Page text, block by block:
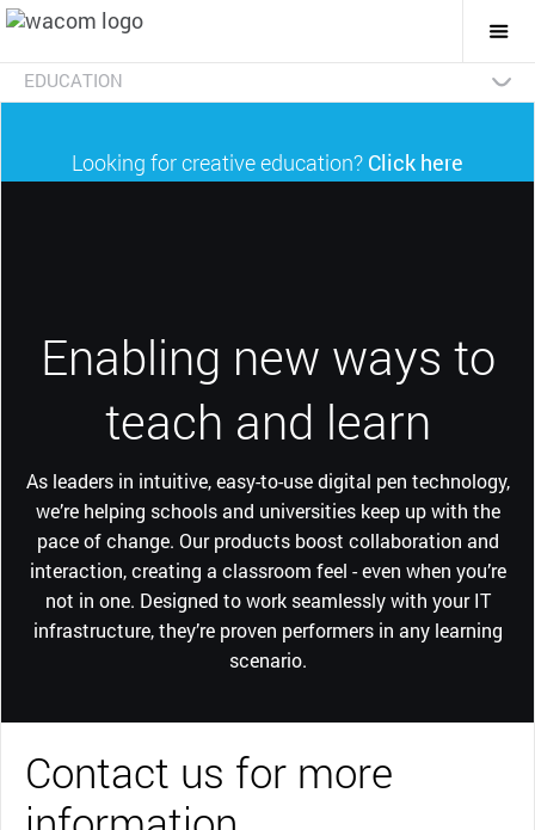
EDUCATION
Looking for creative education? Click here
Enabling new ways to
teach and learn
As leaders in intuitive, easy-to-use digital pen technology,
we’re helping schools and universities keep up with the
pace of change. Our products boost collaboration and
interaction, creating a classroom feel - even when you’re
not in one. Designed to work seamlessly with your IT
infrastructure, they’re proven performers in any learning
scenario.
Contact us for more